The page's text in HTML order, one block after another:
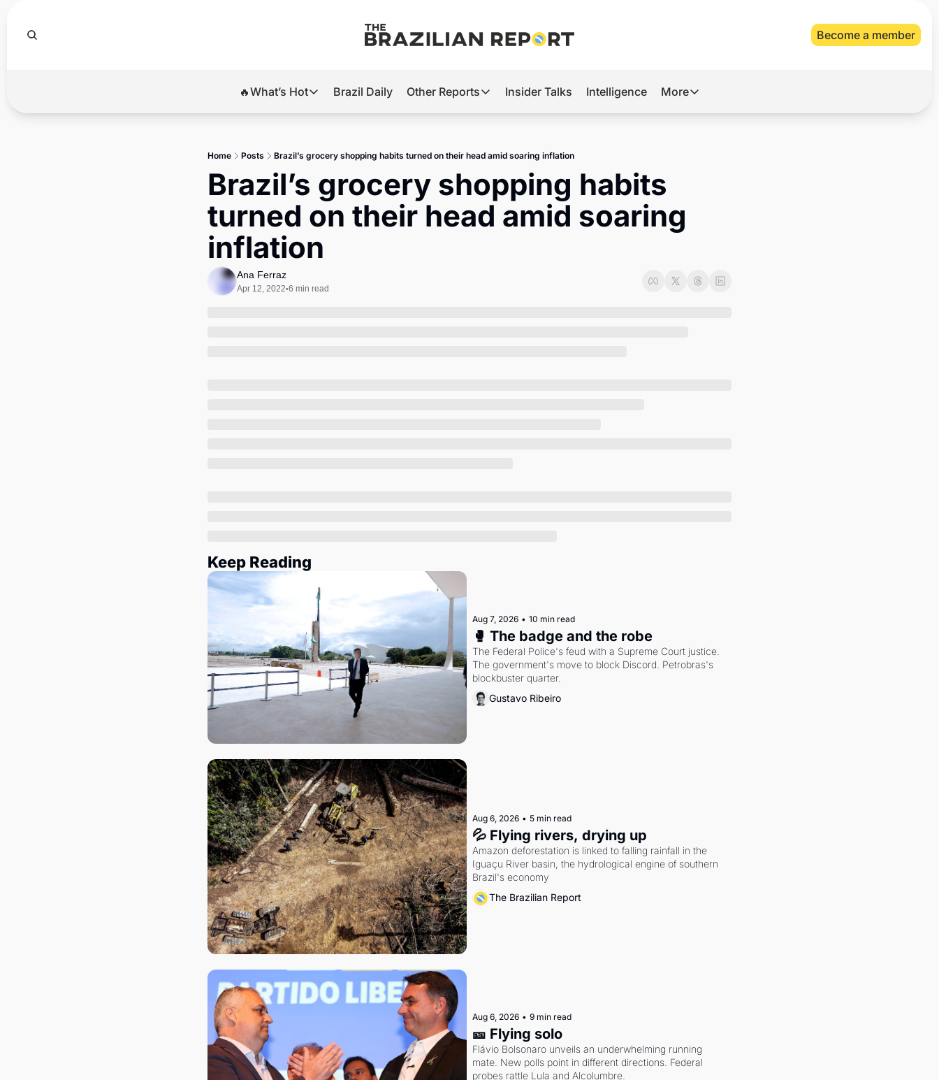
Become a member
🔥What’s Hot
🔥What’s Hot
Brazil’s 2026 Elections
Banco Master
Diplomatic Brief
Brazil Daily Other Reports
Other Reports
Tech
Defense & Security
Insider Talks Intelligence More
More
Home Posts Brazil’s grocery shopping habits turned on their head amid soaring inflation
Brazil’s grocery shopping habits
turned on their head amid soaring
inflation
Ana Ferraz
Apr 12, 2022•6 min read
Keep Reading
Aug 7, 2026 • 10 min read
🥊 The badge and the robe
The Federal Police's feud with a Supreme Court justice.
The government's move to block Discord. Petrobras's
blockbuster quarter.
Gustavo Ribeiro
Aug 6, 2026 • 5 min read
💦 Flying rivers, drying up
Amazon deforestation is linked to falling rainfall in the
Iguaçu River basin, the hydrological engine of southern
Brazil's economy
The Brazilian Report
Aug 6, 2026 • 9 min read
🎫 Flying solo
Flávio Bolsonaro unveils an underwhelming running
mate. New polls point in different directions. Federal
probes rattle Lula and Alcolumbre.